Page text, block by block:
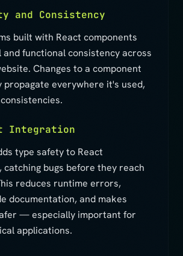
and Consistency
built with React components
and functional consistency across
Changes to a component
propagate everywhere it's used,
Integration
type safety to React
catching bugs before they reach
reduces runtime errors,
documentation, and makes
— especially important for
applications.